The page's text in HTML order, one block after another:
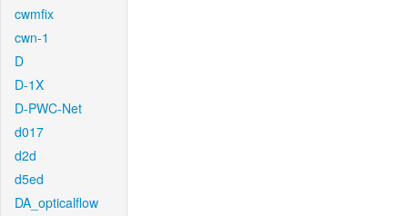
cwmfix
cwn-1
D
D-1X
D-PWC-Net
d017
d2d
d5ed
DA_opticalflow